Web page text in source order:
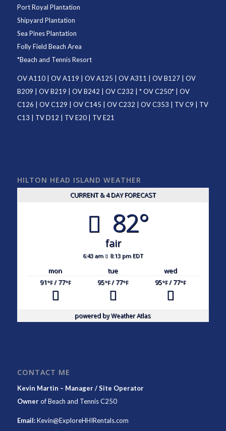
Port Royal Plantation
Shipyard Plantation
Sea Pines Plantation
Folly Field Beach Area
*Beach and Tennis Resort
OV A110| OV A119 OV A125 OV A311 OV B127| OV
B209
OV B219 OV B242 OV C232 | *OV C250* | OV
C126
OV C129 OV C145 OV C232 OV C353 TV C9
TV
C13
TV D12 TV E20| TV E21
HILTON HEAD ISLAND WEATHER
CURRENT & 4 DAY FORECAST
82°
fair
6:43 am 8:13 pm EDT
mon tue
wed
91°F/ 77°F 95°F/ 77°F 95°F/ 77°F
powered byWeather Atlas
CONTACT ME
Kevin Martin – Manager / Site Operator
OwnerofBeach and Tennis C250
Email:Kevin@ExploreHHIRentals.com